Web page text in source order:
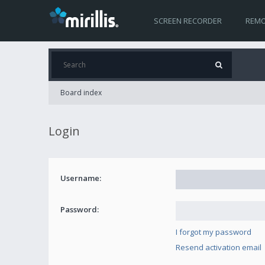
SCREEN RECORDER
Board index
Login
Username:
Password:
I forgot my password
Resend activation email